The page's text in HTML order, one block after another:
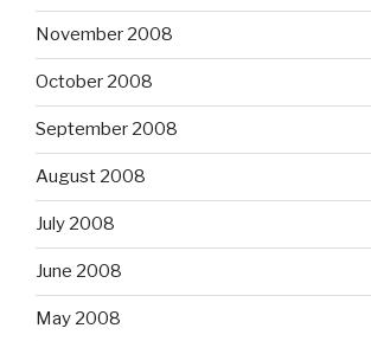
November 2008
October 2008
September 2008
August 2008
July 2008
June 2008
May 2008